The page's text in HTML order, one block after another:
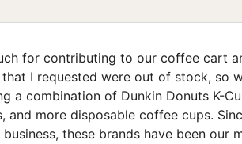
for contributing to our coffee cart
that I requested were out of stock, so
a combination of Dunkin Donuts K-
and more disposable coffee cups.
these brands have been our